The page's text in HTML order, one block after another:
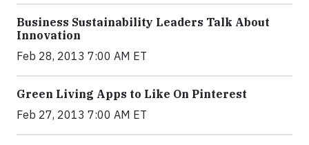
Business Sustainability Leaders Talk About
Innovation
Feb 28, 2013 7:00 AM ET
Green Living Apps to Like On Pinterest
Feb 27, 2013 7:00 AM ET